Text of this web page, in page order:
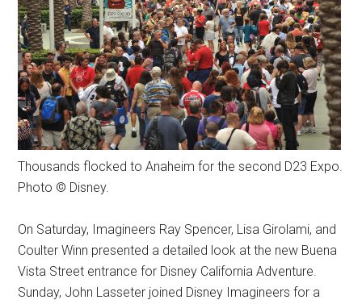
Thousands flocked to Anaheim for the second D23 Expo.
Photo © Disney.
On Saturday, Imagineers Ray Spencer, Lisa Girolami, and
Coulter Winn presented a detailed look at the new Buena
Vista Street entrance for Disney California Adventure.
Sunday, John Lasseter joined Disney Imagineers for a